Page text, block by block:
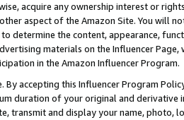
acquire any ownership interest or
aspect of the Amazon Site. You will
determine the content, appearance,
materials on the Influencer
in the Amazon Influencer Program.
By accepting this Influencer Program
duration of your original and
transmit and display your name, photo,